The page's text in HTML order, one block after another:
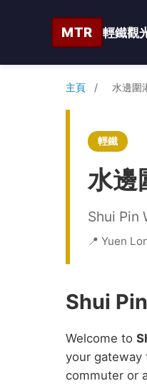
MTR 輕鐵觀
主頁 / 水邊圍
輕鐵
水邊
Shui Pin
📍 Yuen
Shui
Welcome to
your gateway
commuter or